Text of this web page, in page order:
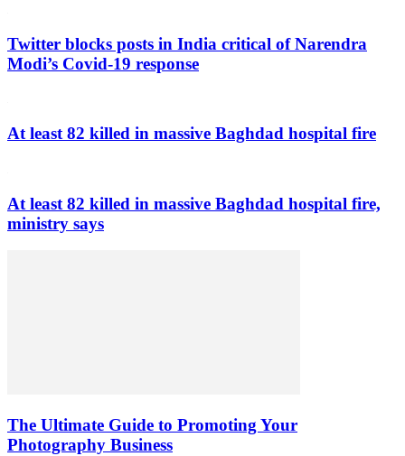
Twitter blocks posts in India critical of Narendra
Modi’s Covid-19 response
At least 82 killed in massive Baghdad hospital fire
At least 82 killed in massive Baghdad hospital fire,
ministry says
The Ultimate Guide to Promoting Your
Photography Business